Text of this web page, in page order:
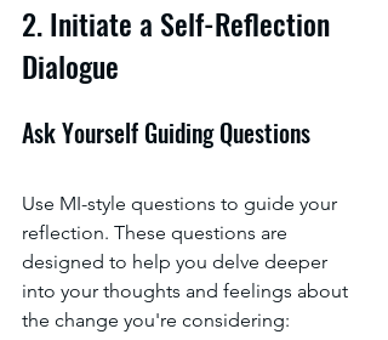
2. Initiate a Self-Reflection
Dialogue
Ask Yourself Guiding Questions
Use MI-style questions to guide your
reflection. These questions are
designed to help you delve deeper
into your thoughts and feelings about
the change you're considering: